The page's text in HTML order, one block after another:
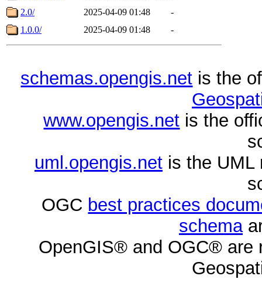
2.0/
2025-04-09 01:48
-
1.0.0/
2025-04-09 01:48 -
schemas.opengis.net is the
www.opengis.net is the
uml.opengis.netis the UML
OGC best practices
schema
OpenGIS® and OGC® are